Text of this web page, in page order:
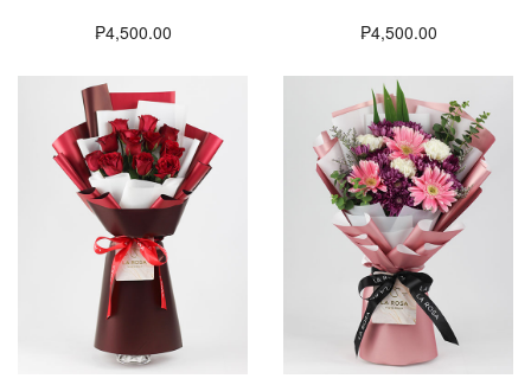
₱4,500.00 ₱4,500.00